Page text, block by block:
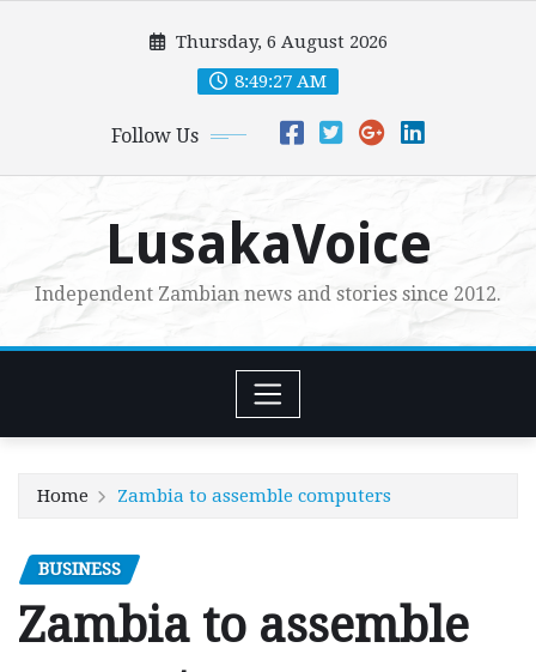
Thursday, 6 August 2026
8:49:28 AM
Follow Us
LusakaVoice
Independent Zambian news and stories since 2012.
Home Zambia to assemble computers
BUSINESS
Zambia to assemble